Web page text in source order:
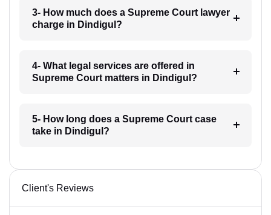
3- How much does a Supreme Court lawyer
charge in Dindigul?
4- What legal services are offered in
Supreme Court matters in Dindigul?
5- How long does a Supreme Court case
take in Dindigul?
Client's Reviews